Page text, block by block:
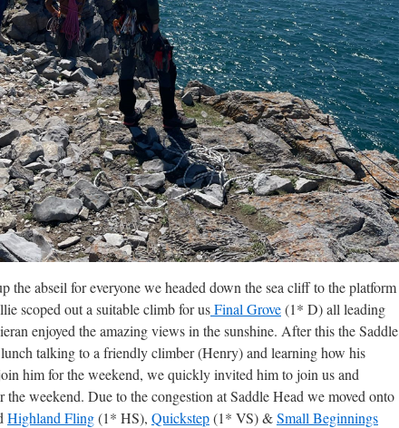
the abseil for everyone we headed down the sea cliff to the platform
scoped out a suitable climb for usFinal Grove(1* D) all leading
enjoyed the amazing views in the sunshine. After this the Saddle
talking to a friendly climber (Henry) and learning how his
him for the weekend, we quickly invited him to join us and
the weekend. Due to the congestion at Saddle Head we moved onto
Highland Fling(1* HS), Quickstep(1* VS) &Small Beginnings